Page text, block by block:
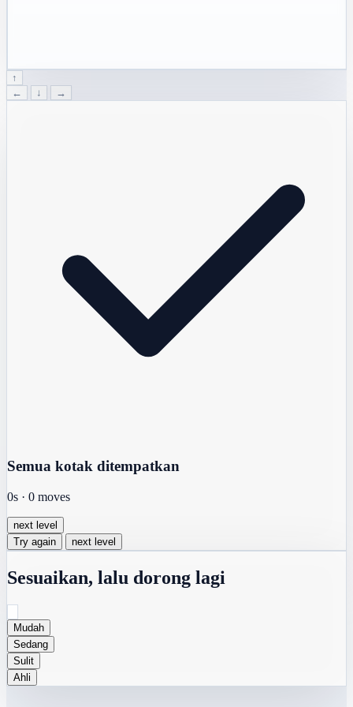
↑
←
↓ →
Semua kotak ditempatkan
0s · 0 moves
next level
Try again
next level
Sesuaikan, lalu dorong lagi
Mudah
Sedang
Sulit
Ahli